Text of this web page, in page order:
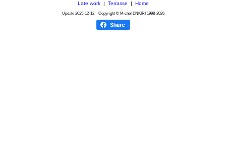
Late work| Terrasse Home
Update 2025-12-12Copyright © Michel ENKIRI 1998-2026